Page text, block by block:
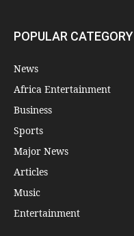
POPULAR CATEGORY
News
Africa Entertainment
Business
Sports
Major News
Articles
Music
Entertainment